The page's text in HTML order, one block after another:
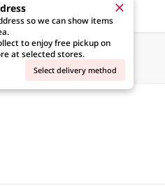
so we can show items
to enjoy free pickup on
at selected stores.
Select delivery method